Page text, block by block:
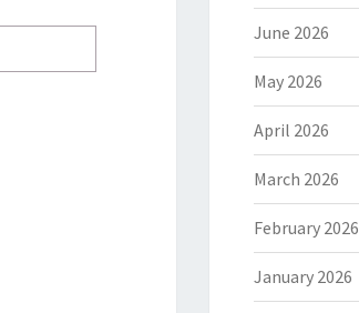
June 2026
May 2026
April 2026
March 2026
February 2026
January 2026